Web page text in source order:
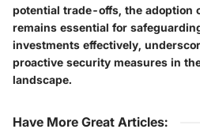
potential trade-offs, the adoption
remains essential for
investments effectively,
proactive security measures in
landscape.
Have More Great Articles: